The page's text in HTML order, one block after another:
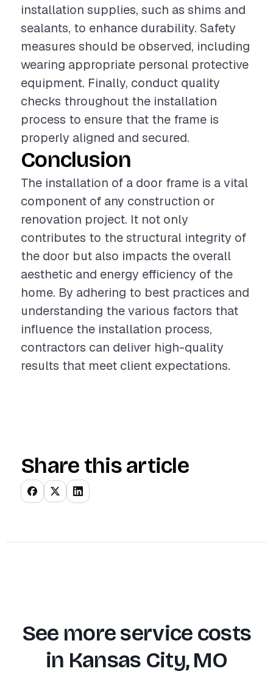
installation supplies, such as shims and
sealants, to enhance durability. Safety
measures should be observed, including
wearing appropriate personal protective
equipment. Finally, conduct quality
checks throughout the installation
process to ensure that the frame is
properly aligned and secured.
Conclusion
The installation of a door frame is a vital
component of any construction or
renovation project. It not only
contributes to the structural integrity of
the door but also impacts the overall
aesthetic and energy efficiency of the
home. By adhering to best practices and
understanding the various factors that
influence the installation process,
contractors can deliver high-quality
results that meet client expectations.
Share this article
See more service costs
in Kansas City, MO